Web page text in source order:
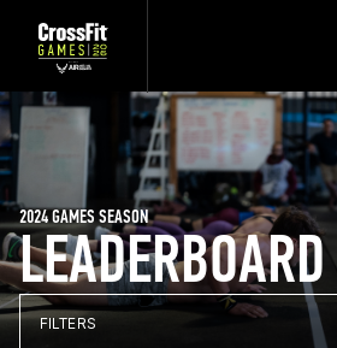
LEADERBOARD
2024 GAMES SEASON
FILTERS